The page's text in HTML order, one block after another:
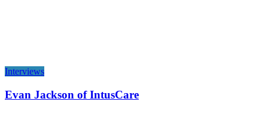
Interviews
Evan Jackson of IntusCare